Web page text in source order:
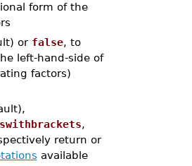
form of the
or false, to
left-hand-side of
factors)
,
return or
available